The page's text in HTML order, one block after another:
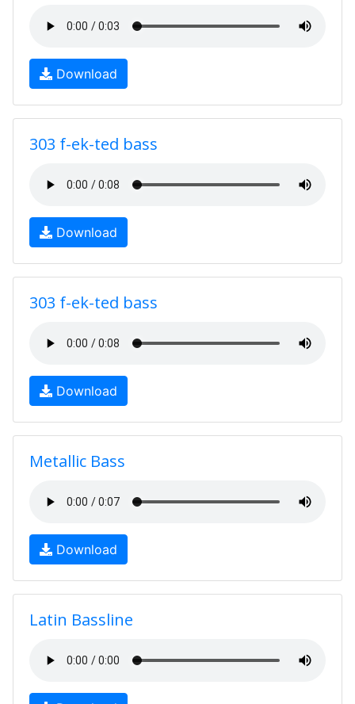
Download
303 f-ek-ted bass
Download
303 f-ek-ted bass
Download
Metallic Bass
Download
Latin Bassline